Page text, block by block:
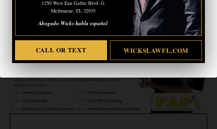
1250 West Eau Gallie Blvd. G
Melbourne, FL 32935
Abogado Wicks habla español
CALL OR TEXT WICKSLAWFL.COM